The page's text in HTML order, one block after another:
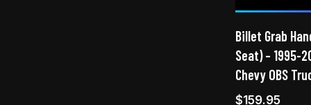
Billet Grab
Seat) – 1995-
Chevy OBS
$159.95